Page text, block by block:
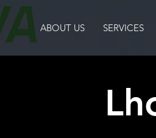
ABOUT US SERVICES